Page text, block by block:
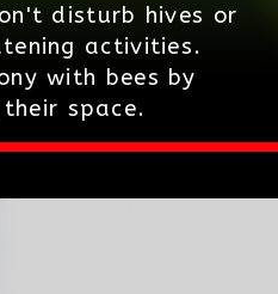
disturb hives or
activities.
with bees by
space.